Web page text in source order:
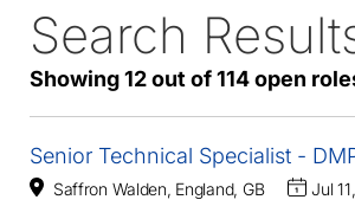
Search
Showing 12 out of 114 open
114
Live
Results
Senior Technical Specialist -
Saffron Walden, England, GB Jul